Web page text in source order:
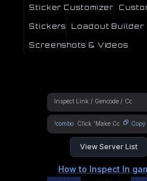
Sticker Customizer
Stickers Loadout Builder
Screenshots & Videos
!combo Copy
View Server List
How to Inspect In